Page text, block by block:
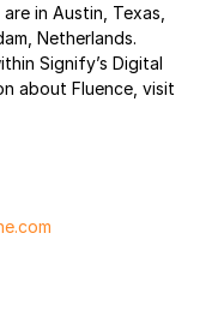
in Austin, Texas,
Netherlands.
Signify’s Digital
about Fluence, visit